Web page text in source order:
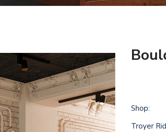
Shop:
Troyer